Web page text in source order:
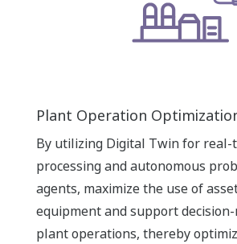
Plant Operation
By utilizing Digital Twin for real-
processing and autonomous
agents, maximize the use of
equipment and support
plant operations, thereby